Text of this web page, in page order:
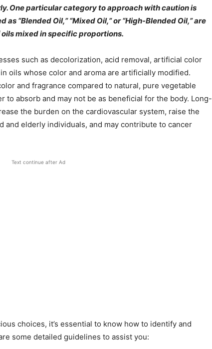
One particular category to approach with caution is
as “Blended Oil,” “Mixed Oil,” or “High-Blended Oil,” are
mixed in specific proportions.
such as decolorization, acid removal, artificial color
oils whose color and aroma are artificially modified.
and fragrance compared to natural, pure vegetable
to absorb and may not be as beneficial for the body. Long-
the burden on the cardiovascular system, raise the
and elderly individuals, and may contribute to cancer
Text continue after Ad
choices, it’s essential to know how to identify and
some detailed guidelines to assist you:​